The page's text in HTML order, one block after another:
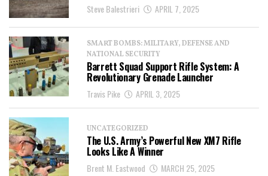
Steve Balestrieri APRIL 7, 2025
SMART BOMBS: MILITARY, DEFENSE AND
NATIONAL SECURITY
Barrett Squad Support Rifle System: A
Revolutionary Grenade Launcher
Travis Pike APRIL 3, 2025
UNCATEGORIZED
The U.S. Army’s Powerful New XM7 Rifle
Looks Like A Winner
Brent M. Eastwood MARCH 25, 2025